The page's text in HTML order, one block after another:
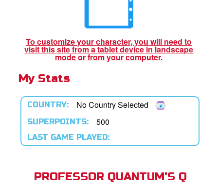
Language
To customize your character, you will need to
visit this site from a tablet device in landscape
mode or from your computer.
My Stats
COUNTRY: No Country Selected
SUPERPOINTS: 500
LAST GAME PLAYED:
PROFESSOR QUANTUM'S Q